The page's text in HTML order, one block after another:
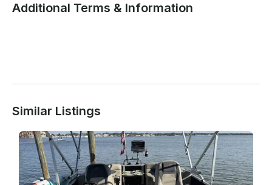
Additional Terms & Information
Similar Listings